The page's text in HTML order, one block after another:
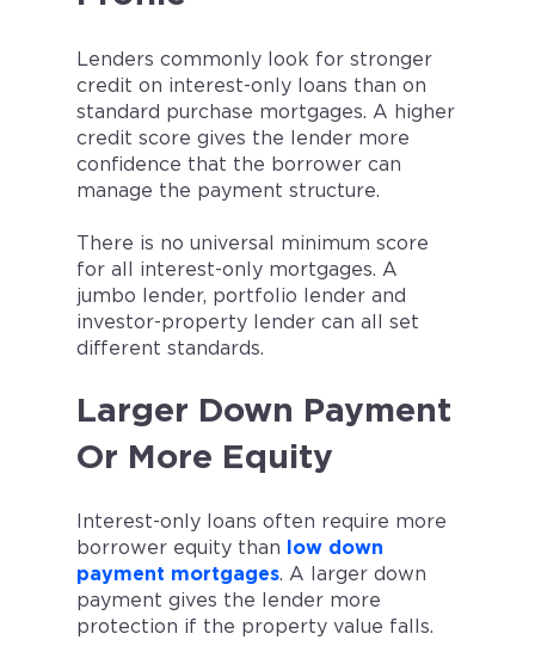
Lenders commonly look for stronger
credit on interest-only loans than on
standard purchase mortgages. A higher
credit score gives the lender more
confidence that the borrower can
manage the payment structure.
There is no universal minimum score
for all interest-only mortgages. A
jumbo lender, portfolio lender and
investor-property lender can all set
different standards.
Larger Down Payment
Or More Equity
Interest-only loans often require more
borrower equity than
low down
payment mortgages. A larger down
payment gives the lender more
protection if the property value falls.